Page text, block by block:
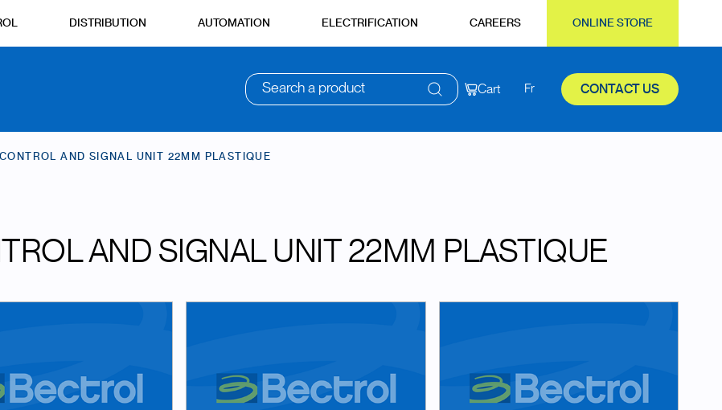
DISTRIBUTION AUTOMATION ELECTRIFICATION CAREERS ONLINE STORE
Search a product Cart Fr CONTACT US
CONTROL AND SIGNAL UNIT 22MM PLASTIQUE
AND SIGNAL UNIT 22MM PLASTIQUE